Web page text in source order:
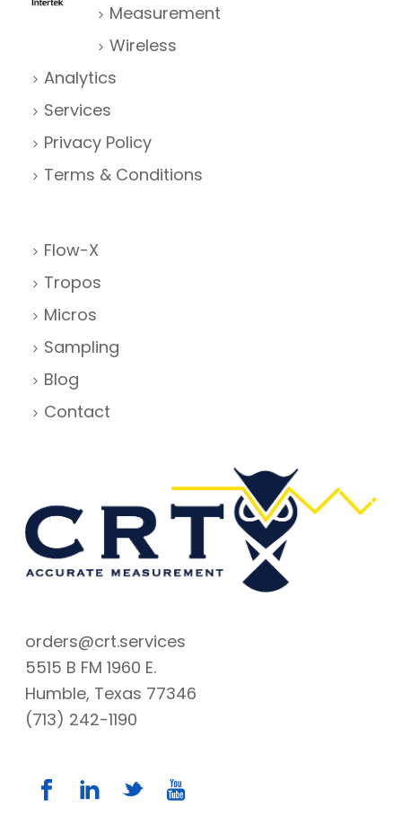
Measurement
Wireless
Analytics
Services
Privacy Policy
Terms & Conditions
Flow-X
Tropos
Micros
Sampling
Blog
Contact
orders@crt.services
5515 B FM 1960 E.
Humble, Texas 77346
(713) 242-1190